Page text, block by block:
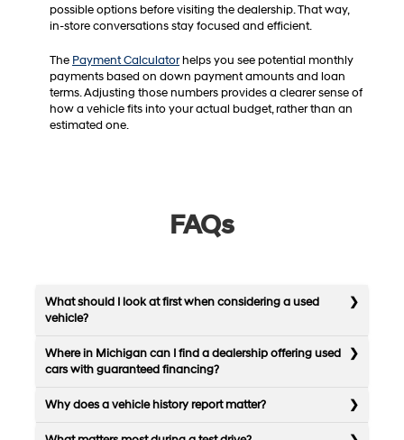
possible options before visiting the dealership. That way,
in-store conversations stay focused and efficient.
The Payment Calculatorhelps you see potential monthly
payments based on down payment amounts and loan
terms. Adjusting those numbers provides a clearer sense of
how a vehicle fits into your actual budget, rather than an
estimated one.
FAQs
What should I look at first when considering a used
vehicle?
Where in Michigan can I find a dealership offering used
cars with guaranteed financing?
Why does a vehicle history report matter?